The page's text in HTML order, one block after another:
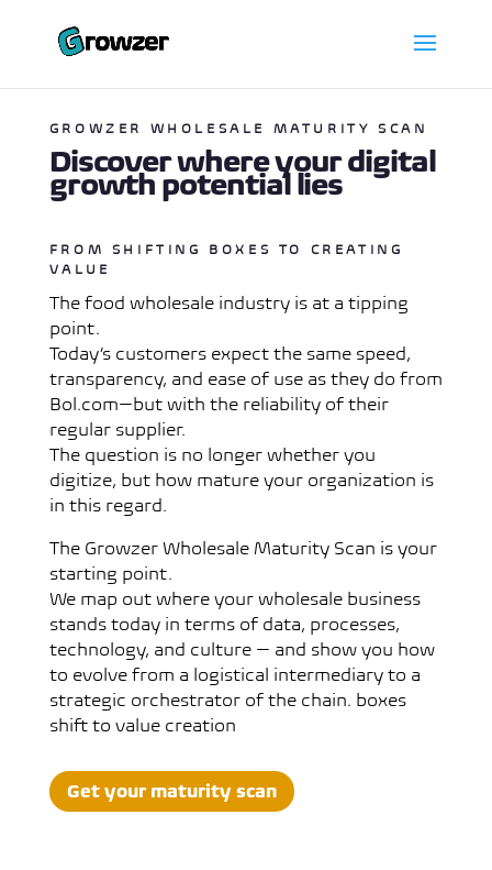
GROWZER WHOLESALE MATURITY SCAN
Discover where your digital
growth potential lies
FROM SHIFTING BOXES TO CREATING
VALUE
The food wholesale industry is at a tipping
point.
Today’s customers expect the same speed,
transparency, and ease of use as they do from
Bol.com—but with the reliability of their
regular supplier.
The question is no longer whether you
digitize, but how mature your organization is
in this regard.
The Growzer Wholesale Maturity Scan is your
starting point.
We map out where your wholesale business
stands today in terms of data, processes,
technology, and culture — and show you how
to evolve from a logistical intermediary to a
strategic orchestrator of the chain. boxes
shift to value creation
Get your maturity scan